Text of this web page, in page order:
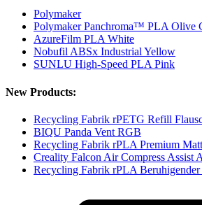
Polymaker
Polymaker Panchroma™ PLA Olive
AzureFilm PLA White
Nobufil ABSx Industrial Yellow
SUNLU High-Speed PLA Pink
New Products:
Recycling Fabrik rPETG Refill
BIQU Panda Vent RGB
Recycling Fabrik rPLA Premium
Creality Falcon Air Compress Assist
Recycling Fabrik rPLA